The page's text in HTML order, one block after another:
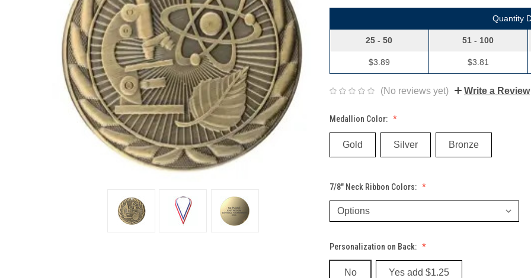
Quantity
25 - 50
$3.89
51 - 100
$3.81
(No reviews yet) Write a Review
Medallion Color:
Gold Silver Bronze
7/8" Neck Ribbon Colors:
Personalization on Back:
No Yes add $1.25